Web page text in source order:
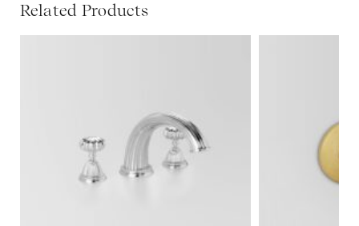
Related Products